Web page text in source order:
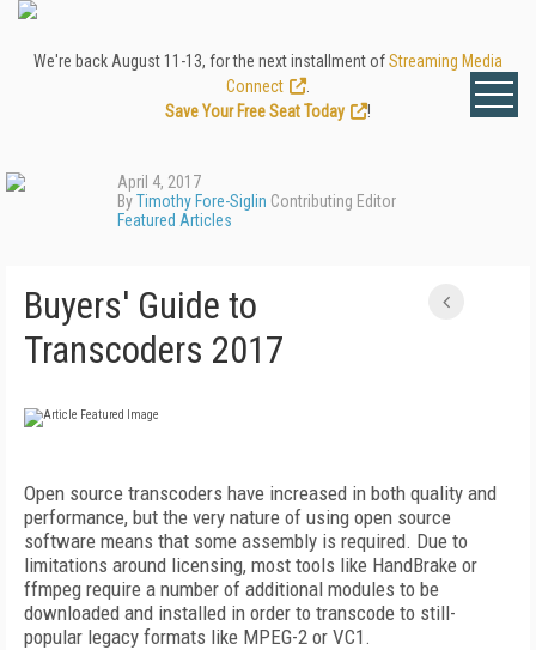
We're back August 11-13, for the next installment ofStreaming Media
Connect
Save Your Free Seat Today
!
April 4, 2017
ByTimothy Fore-Siglin Contributing Editor
Featured Articles
Buyers' Guide to
Transcoders 2017
Open source transcoders have increased in both quality and
performance, but the very nature of using open source
software means that some assembly is required. Due to
limitations around licensing, most tools like HandBrake or
ffmpeg require a number of additional modules to be
downloaded and installed in order to transcode to still-
popular legacy formats like MPEG-2 or VC1.